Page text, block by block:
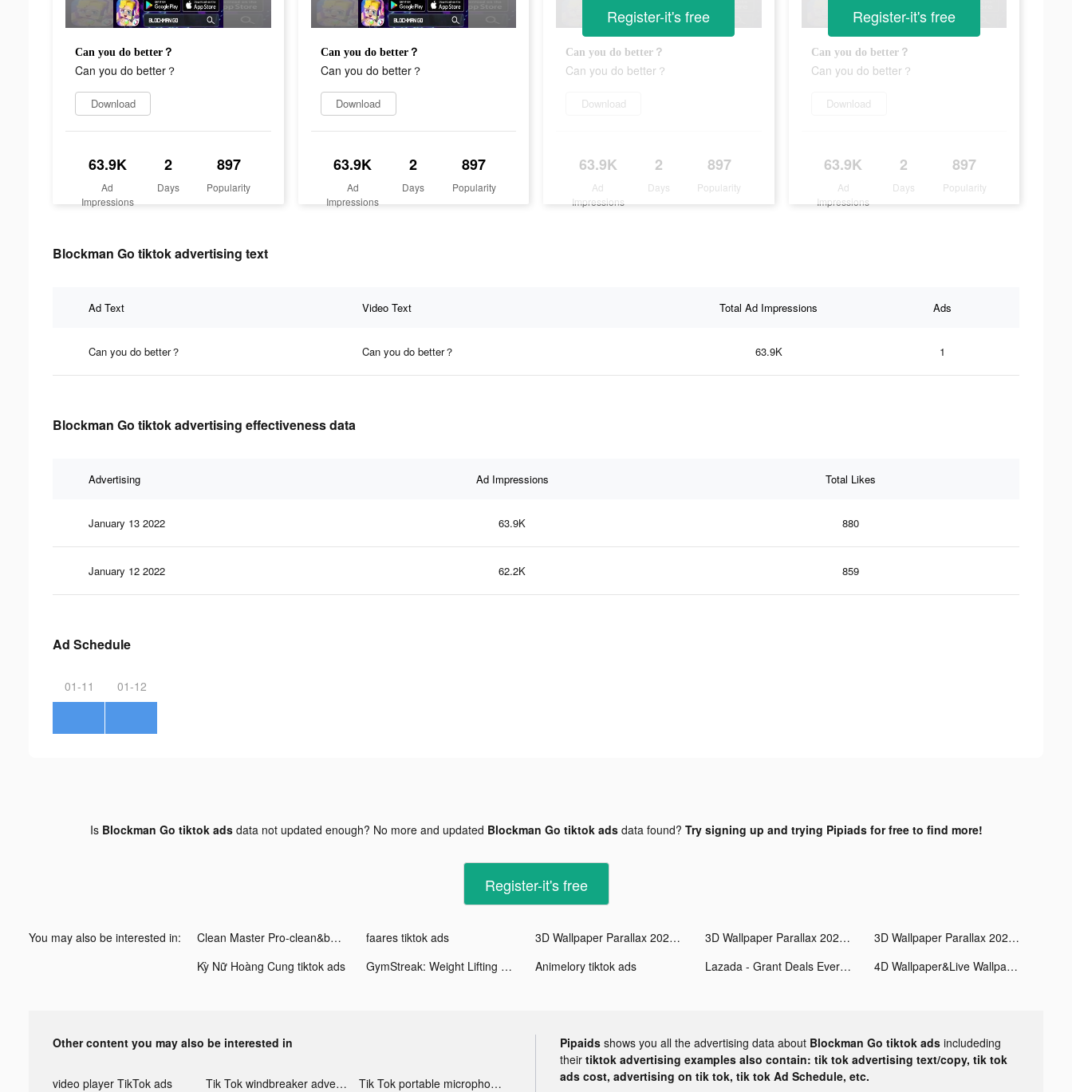
Can you do better？
Can you do better？
Download
63.9K
Ad
Impressions
2
Days
897
Popularity
Can you do better？
Can you do better？
Download
63.9K
Ad
Impressions
2
Days
897
Popularity
Can you do better？
Can you do better？
Download
63.9K
Ad
Impressions
2
Days
897
Popularity
Register-it's free
Can you do better？
Can you do better？
Download
63.9K
Ad
Impressions
2
Days
897
Popularity
Register-it's free
Blockman Go tiktok advertising text
Ad Text Video Text Total Ad Impressions Ads
Can you do better？ Can you do better？ 63.9K 1
Blockman Go tiktok advertising effectiveness data
Advertising Ad Impressions Total Likes
January 13 2022 63.9K 880
January 12 2022 62.2K 859
Ad Schedule
01-11 01-12
Is Blockman Go tiktok adsdata not updated enough? No more and updated Blockman Go tiktok adsdata found? Try signing up and trying Pipiads for free to find more!
Register-it's free
You may also be interested in: Clean Master Pro-clean&booster tiktok ads faares tiktok ads 3D Wallpaper Parallax 2020 tiktok ads 3D Wallpaper Parallax 2020 tiktok ads
3D Wallpaper Parallax 2020 tiktok ads
Kỳ Nữ Hoàng Cung tiktok ads
GymStreak: Weight Lifting Log tiktok ads Animelory tiktok ads Lazada - Grant Deals Everyday tiktok ads 4D Wallpaper&Live Wallpaper HD tiktok ads
Other content you may also be interested in
video player TikTok ads Tik Tok windbreaker advertising
Tik Tok portable microphone advertising
Pipaids shows you all the advertising data about Blockman Go tiktok ads includeding
their tiktok advertising examples also contain: tik tok advertising text/copy, tik tok
ads cost, advertising on tik tok, tik tok Ad Schedule, etc.